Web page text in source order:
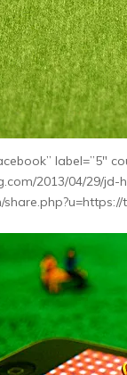
label=”5″
2013/04/29/